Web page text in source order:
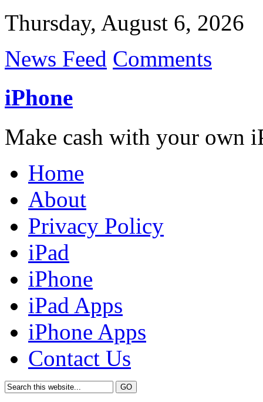
Thursday, August 6, 2026
News Feed Comments
iPhone
Make cash with your own
Home
About
Privacy Policy
iPad
iPhone
iPad Apps
iPhone Apps
Contact Us